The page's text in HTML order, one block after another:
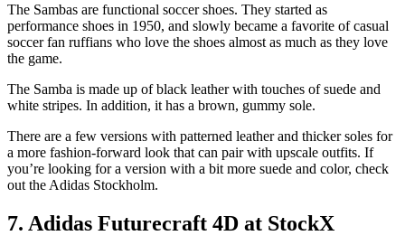
The Sambas are functional soccer shoes. They started as
performance shoes in 1950, and slowly became a favorite of casual
soccer fan ruffians who love the shoes almost as much as they love
the game.
The Samba is made up of black leather with touches of suede and
white stripes. In addition, it has a brown, gummy sole.
There are a few versions with patterned leather and thicker soles for
a more fashion-forward look that can pair with upscale outfits. If
you’re looking for a version with a bit more suede and color, check
out the Adidas Stockholm.
7. Adidas Futurecraft 4D at StockX